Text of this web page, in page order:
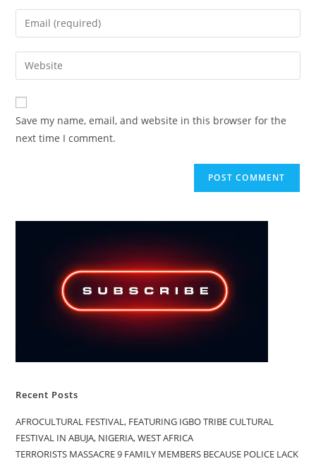
name
comment
Enter
your
email
address
comment
Enter
your
website
URL
(optional)
Save my name, email, and website in this browser for the
next time I comment.
Recent Posts
AFROCULTURAL FESTIVAL, FEATURING IGBO TRIBE CULTURAL
FESTIVAL IN ABUJA, NIGERIA, WEST AFRICA
TERRORISTS MASSACRE 9 FAMILY MEMBERS BECAUSE POLICE LACK